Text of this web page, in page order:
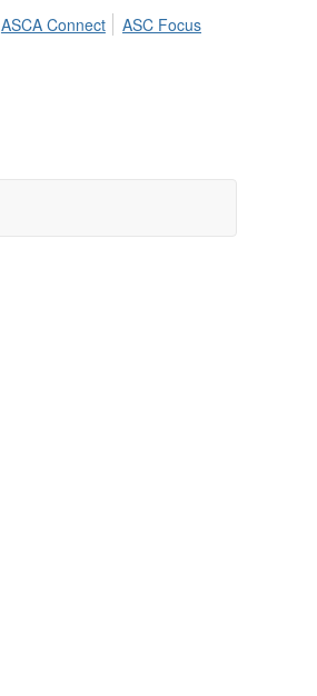
ASCA Connect ASC Focus